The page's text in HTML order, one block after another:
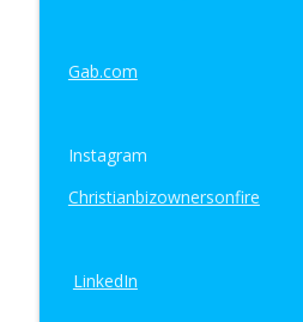
Gab.com
Instagram
Christianbizownersonfire
LinkedIn